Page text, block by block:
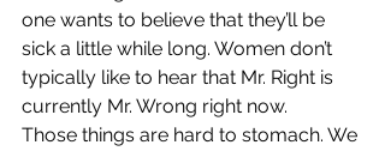
one wants to believe that they’ll be
sick a little while long. Women don’t
typically like to hear that Mr. Right is
currently Mr. Wrong right now.
Those things are hard to stomach. We